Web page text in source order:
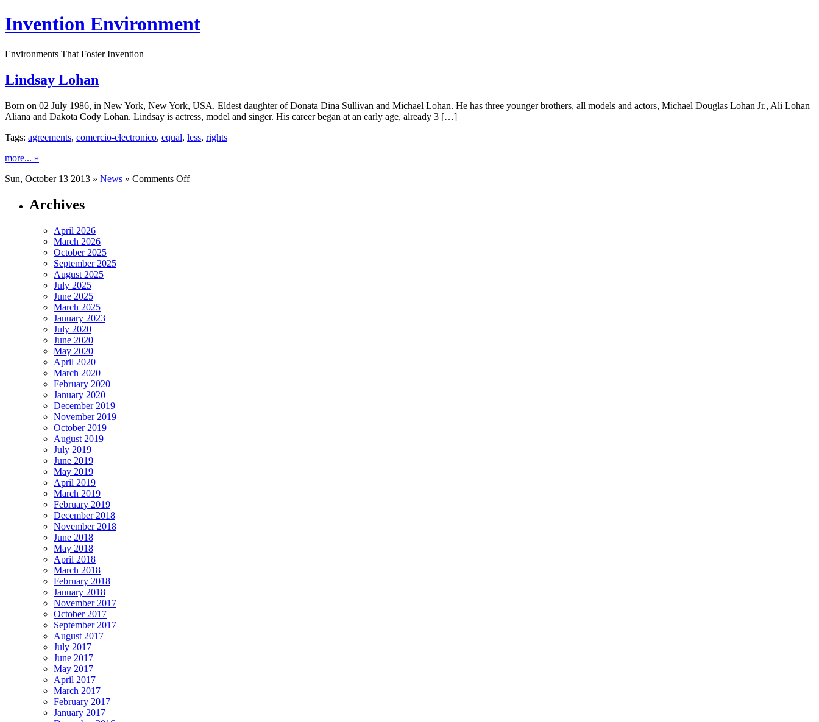
Invention Environment
Environments That Foster Invention
Lindsay Lohan
Born on 02 July 1986, in New York, New York, USA. Eldest daughter of Donata Dina Sullivan and Michael Lohan. He has three younger brothers, all models and actors, Michael Douglas Lohan Jr., Ali Lohan
Aliana and Dakota Cody Lohan. Lindsay is actress, model and singer. His career began at an early age, already 3 […]
Tags: agreements, comercio-electronico, equal, less, rights
more... »
Sun, October 13 2013 » News » Comments Offon
Archives
April 2026
March 2026
October 2025
September 2025
August 2025
July 2025
June 2025
March 2025
January 2023
July 2020
June 2020
May 2020
April 2020
March 2020
February 2020
January 2020
December 2019
November 2019
October 2019
August 2019
July 2019
June 2019
May 2019
April 2019
March 2019
February 2019
December 2018
November 2018
June 2018
May 2018
April 2018
March 2018
February 2018
January 2018
November 2017
October 2017
September 2017
August 2017
July 2017
June 2017
May 2017
April 2017
March 2017
February 2017
January 2017